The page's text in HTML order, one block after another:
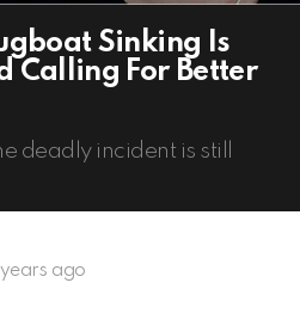
Sinking Is
Calling For Better
deadly incident is still
ago